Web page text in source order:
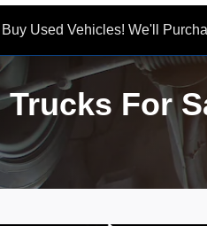
Used Vehicles! We'll
For